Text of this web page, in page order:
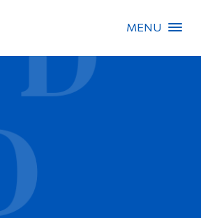
MENU
People Search
About Dawson